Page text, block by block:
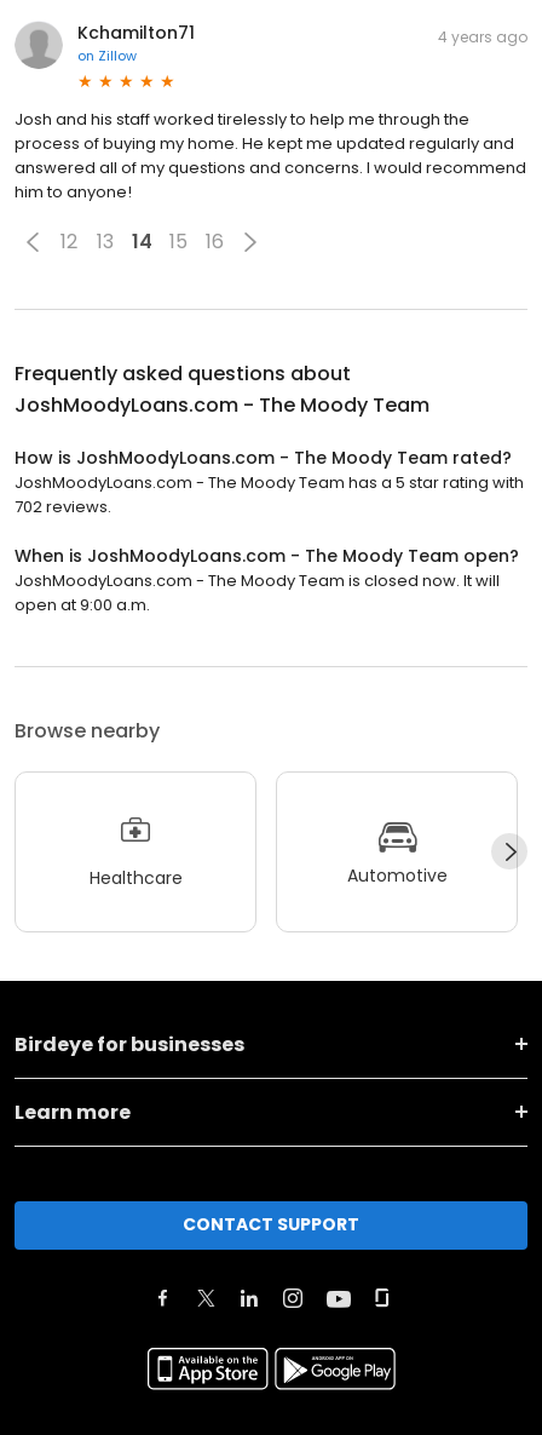
Kchamilton71
on Zillow
4 years ago
Josh and his staff worked tirelessly to help me through the
process of buying my home. He kept me updated regularly and
answered all of my questions and concerns. I would recommend
him to anyone!
12 13 14 15 16
Frequently asked questions about
JoshMoodyLoans.com - The Moody Team
How is JoshMoodyLoans.com - The Moody Team rated?
JoshMoodyLoans.com - The Moody Team has a 5 star rating with
702 reviews.
When is JoshMoodyLoans.com - The Moody Team open?
JoshMoodyLoans.com - The Moody Team is closed now. It will
open at 9:00 a.m.
Browse nearby
Healthcare Automotive
Birdeye for businesses
Learn more
CONTACT SUPPORT